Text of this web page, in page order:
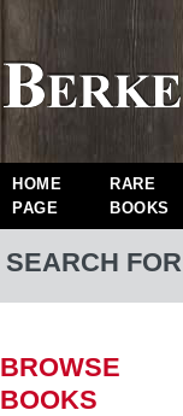
HOME
PAGE
RARE
BOOKS
SEARCH FOR
BROWSE
BOOKS